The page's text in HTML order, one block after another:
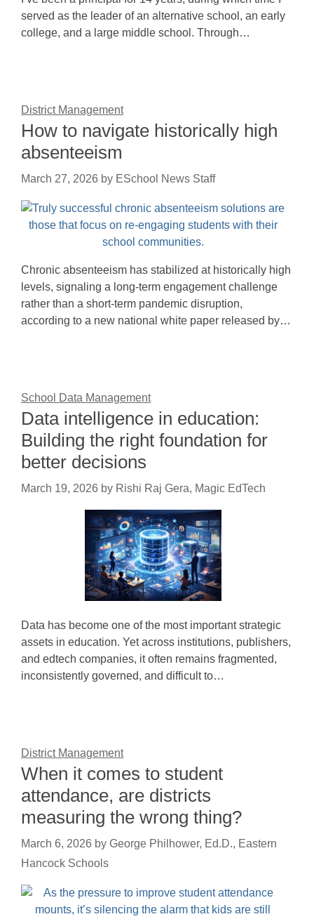
served as the leader of an alternative school, an early
college, and a large middle school. Through…
District Management
How to navigate historically high
absenteeism
March 27, 2026 by ESchool News Staff
Chronic absenteeism has stabilized at historically high
levels, signaling a long-term engagement challenge
rather than a short-term pandemic disruption,
according to a new national white paper released by…
School Data Management
Data intelligence in education:
Building the right foundation for
better decisions
March 19, 2026 by Rishi Raj Gera, Magic EdTech
Data has become one of the most important strategic
assets in education. Yet across institutions, publishers,
and edtech companies, it often remains fragmented,
inconsistently governed, and difficult to…
District Management
When it comes to student
attendance, are districts
measuring the wrong thing?
March 6, 2026 by George Philhower, Ed.D., Eastern
Hancock Schools